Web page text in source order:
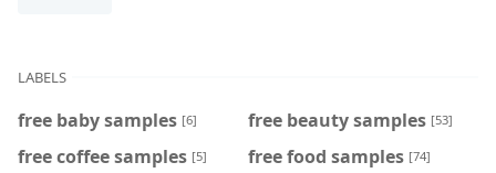
LABELS
free baby samples [6] free beauty samples [53]
free coffee samples [5] free food samples [74]